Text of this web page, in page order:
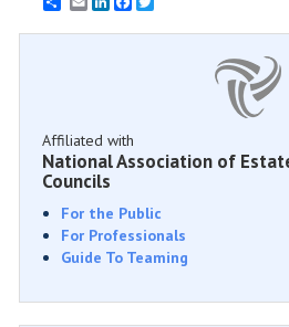
Affiliated with
National Association of
Councils
For the Public
For Professionals
Guide To Teaming